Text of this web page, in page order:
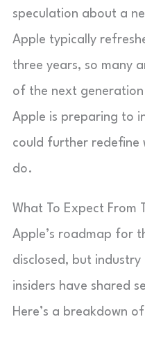
speculation about a
Apple typically
three years, so many
of the next
Apple is preparing to
could further redefine
do.
What To Expect From
Apple’s roadmap for
disclosed, but
insiders have shared
Here’s a breakdown